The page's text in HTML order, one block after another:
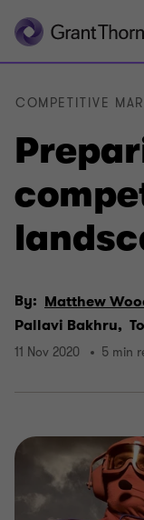
COMPETITIVE
By: Matthew
Pallavi Bakhru,
11 Nov 2020 5 min